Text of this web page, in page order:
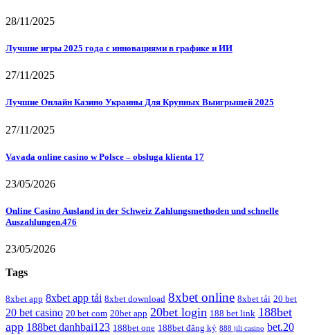
28/11/2025
Лучшие игры 2025 года с инновациями в графике и ИИ
27/11/2025
Лучшие Онлайн Казино Украины Для Крупных Выигрышей 2025
27/11/2025
Vavada online casino w Polsce – obsługa klienta 17
23/05/2026
Online Casino Ausland in der Schweiz Zahlungsmethoden und schnelle
Auszahlungen.476
23/05/2026
Tags
8xbet app 8xbet app tải 8xbet download 8xbet online 8xbet tải 20 bet
20 bet casino 20 bet com 20bet app 20bet login 188 bet link 188bet
app 188bet danhbai123 188bet one 188bet đăng ký 888 jili casino bet.20